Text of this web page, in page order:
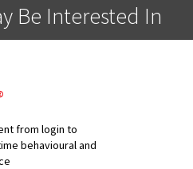
Be Interested In
from login to
behavioural and